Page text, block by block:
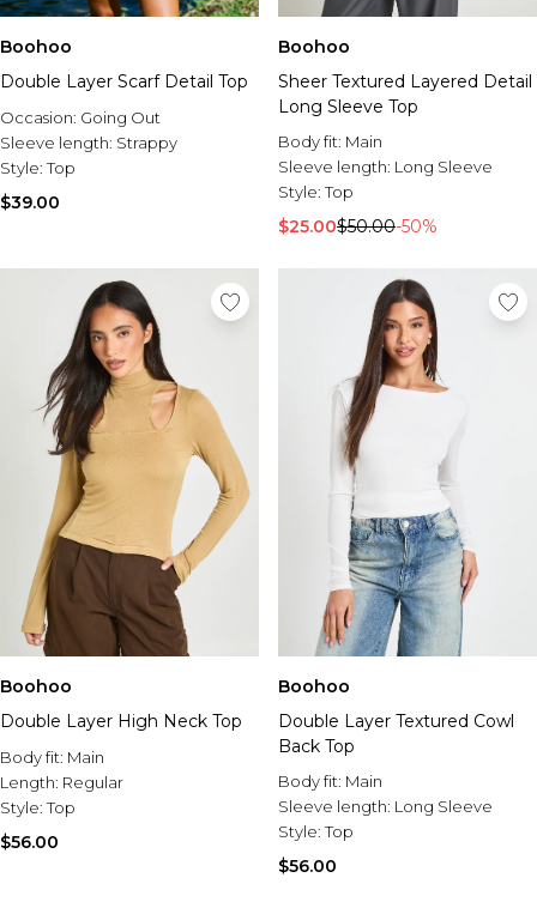
Boohoo
Double Layer Scarf Detail Top
Occasion: Going Out
Sleeve length: Strappy
Style:Top
$39.00
Boohoo
Sheer Textured Layered Detail
Long Sleeve Top
Body fit: Main
Sleeve length: Long Sleeve
Style:Top
$25.00$50.00-50%
Boohoo
Double Layer High Neck Top
Body fit: Main
Length: Regular
Style:Top
$56.00
Boohoo
Double Layer Textured Cowl
Back Top
Body fit: Main
Sleeve length: Long Sleeve
Style:Top
$56.00